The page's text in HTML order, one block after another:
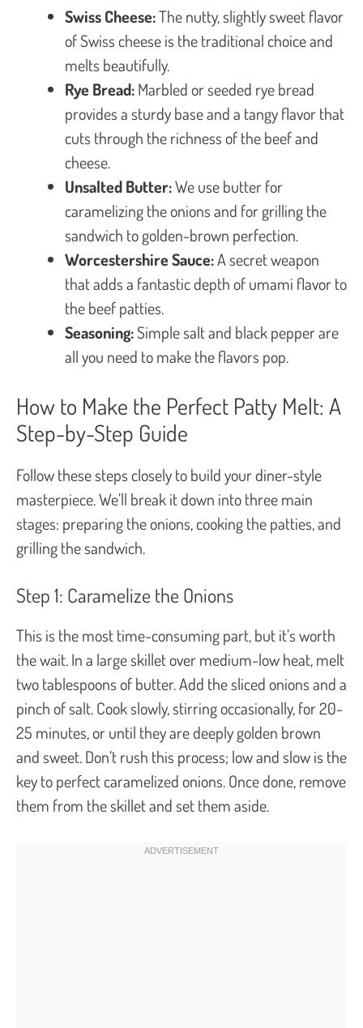
Swiss Cheese:The nutty, slightly sweet flavor
of Swiss cheese is the traditional choice and
melts beautifully.
Rye Bread:Marbled or seeded rye bread
provides a sturdy base and a tangy flavor that
cuts through the richness of the beef and
cheese.
Unsalted Butter:We use butter for
caramelizing the onions and for grilling the
sandwich to golden-brown perfection.
Worcestershire Sauce:A secret weapon
that adds a fantastic depth of umami flavor to
the beef patties.
Seasoning:Simple salt and black pepper are
all you need to make the flavors pop.
How to Make the Perfect Patty Melt: A
Step-by-Step Guide
Follow these steps closely to build your diner-style
masterpiece. We’ll break it down into three main
stages: preparing the onions, cooking the patties, and
grilling the sandwich.
Step 1: Caramelize the Onions
This is the most time-consuming part, but it’s worth
the wait. In a large skillet over medium-low heat, melt
two tablespoons of butter. Add the sliced onions and a
pinch of salt. Cook slowly, stirring occasionally, for 20-
25 minutes, or until they are deeply golden brown
and sweet. Don’t rush this process; low and slow is the
key to perfect caramelized onions. Once done, remove
them from the skillet and set them aside.